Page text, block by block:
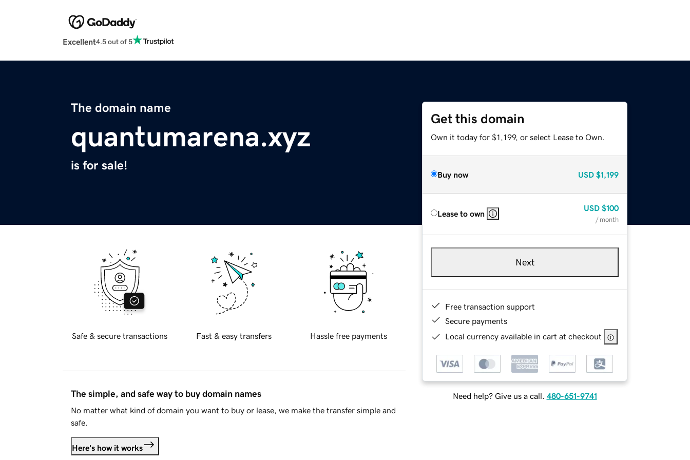
Excellent4.5 out of 5
The domain name
quantumarena.xyz
is for sale!
Get this domain
Own it today for $1,199, or select Lease to Own.
Buy now USD $1,199
Lease to own
USD $100
/ month
Next
Free transaction support
Secure payments
Local currency available in cart at checkout
Need help? Give us a call. 480-651-9741
Safe & secure transactions Fast & easy transfers Hassle free payments
The simple, and safe way to buy domain names
No matter what kind of domain you want to buy or lease, we make the transfer simple and
safe.
Here's how it works